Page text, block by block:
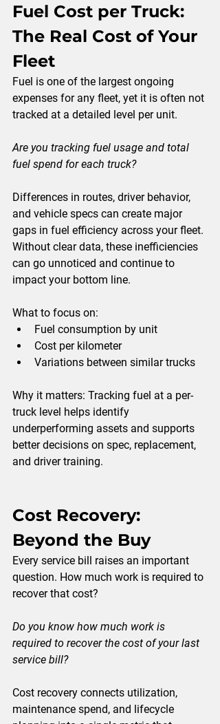
Fuel Cost per Truck:
The Real Cost of Your
Fleet
Fuel is one of the largest ongoing
expenses for any fleet, yet it is often not
tracked at a detailed level per unit.
Are you tracking fuel usage and total
fuel spend for each truck?
Differences in routes, driver behavior,
and vehicle specs can create major
gaps in fuel efficiency across your fleet.
Without clear data, these inefficiencies
can go unnoticed and continue to
impact your bottom line.
What to focus on:
Fuel consumption by unit
Cost per kilometer
Variations between similar trucks
Why it matters: Tracking fuel at a per-
truck level helps identify
underperforming assets and supports
better decisions on spec, replacement,
and driver training.
Cost Recovery:
Beyond the Buy
Every service bill raises an important
question. How much work is required to
recover that cost?
Do you know how much work is
required to recover the cost of your last
service bill?
Cost recovery connects utilization,
maintenance spend, and lifecycle